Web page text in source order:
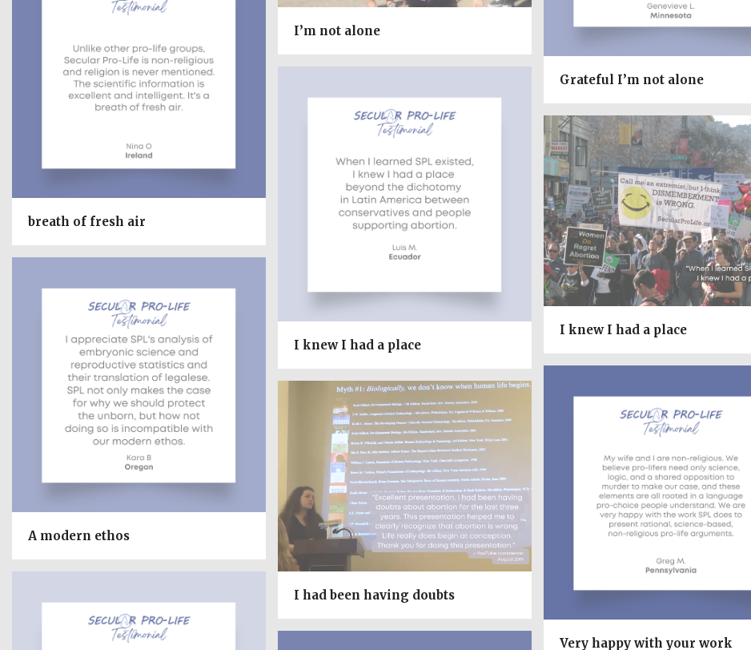
Grateful I’m not alone
I’m not alone
breath of fresh air
I knew I had a place
I knew I had a place
A modern ethos
Very happy with your work
I had been having doubts